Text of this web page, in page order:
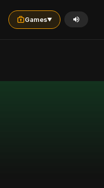
Games▼